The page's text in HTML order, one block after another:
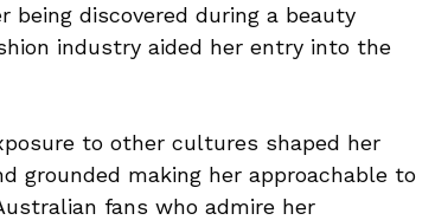
being discovered during a beauty
industry aided her entry into the
to other cultures shaped her
grounded making her approachable to
fans who admire her